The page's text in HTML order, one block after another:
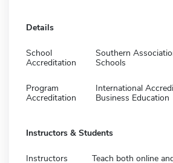
Details
School
Accreditation
Southern
Schools
Program
Accreditation
International
Business Education
Instructors & Students
Instructors Teach both online